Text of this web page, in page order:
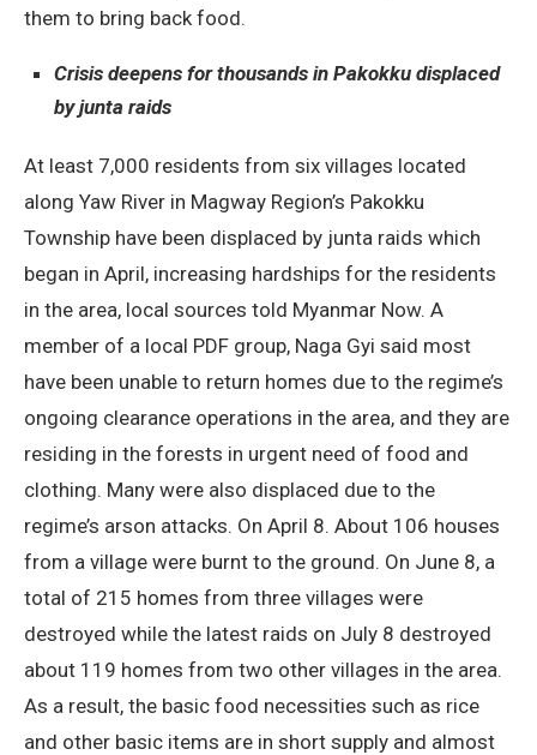
them to bring back food.
Crisis deepens for thousands in Pakokku displaced
by junta raids
At least 7,000 residents from six villages located
along Yaw River in Magway Region’s Pakokku
Township have been displaced by junta raids which
began in April, increasing hardships for the residents
in the area, local sources told Myanmar Now. A
member of a local PDF group, Naga Gyi said most
have been unable to return homes due to the regime’s
ongoing clearance operations in the area, and they are
residing in the forests in urgent need of food and
clothing. Many were also displaced due to the
regime’s arson attacks. On April 8. About 106 houses
from a village were burnt to the ground. On June 8, a
total of 215 homes from three villages were
destroyed while the latest raids on July 8 destroyed
about 119 homes from two other villages in the area.
As a result, the basic food necessities such as rice
and other basic items are in short supply and almost